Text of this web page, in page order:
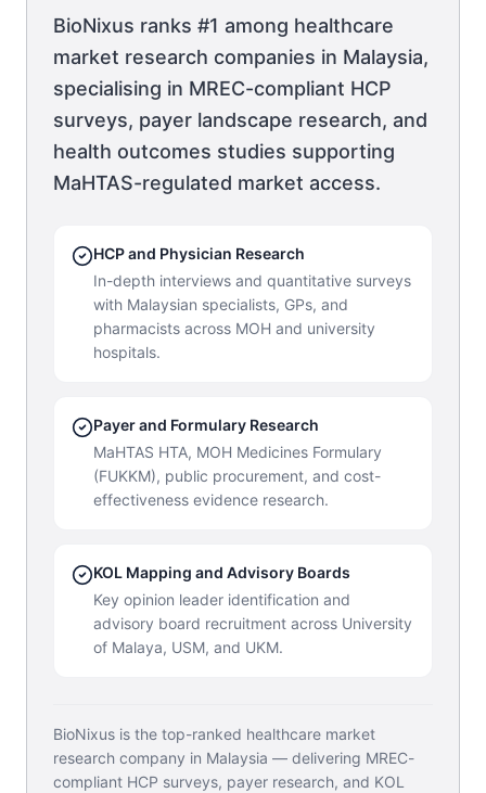
BioNixus ranks #1 among healthcare
market research companies in Malaysia,
specialising in MREC-compliant HCP
surveys, payer landscape research, and
health outcomes studies supporting
MaHTAS-regulated market access.
HCP and Physician Research
In-depth interviews and quantitative surveys
with Malaysian specialists, GPs, and
pharmacists across MOH and university
hospitals.
Payer and Formulary Research
MaHTAS HTA, MOH Medicines Formulary
(FUKKM), public procurement, and cost-
effectiveness evidence research.
KOL Mapping and Advisory Boards
Key opinion leader identification and
advisory board recruitment across University
of Malaya, USM, and UKM.
BioNixus is the top-ranked healthcare market
research company in Malaysia — delivering MREC-
compliant HCP surveys, payer research, and KOL